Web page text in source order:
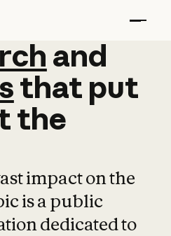
and
and
that put
the
impact on the
is a public
dedicated to